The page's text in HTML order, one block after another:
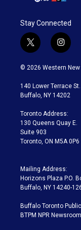
Stay Connected
t
w
i
t
e
i
n
s
a
g
a
m
© 2026 Western
140 Lower Terrace St.
Buffalo, NY 14202
Toronto Address:
130 Queens Quay E.
Suite 903
Toronto, ON M5A 0P6
Mailing Address:
Horizons Plaza P.O.
Buffalo, NY 14240-
Buffalo Toronto
BTPM NPR